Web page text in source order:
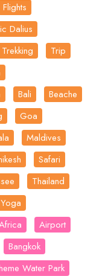
Flights
Dalius
Trekking
Trip
Bali
Beache
Goa
Maldives
Safari
Thailand
Yoga
Airport
Bangkok
Water Park